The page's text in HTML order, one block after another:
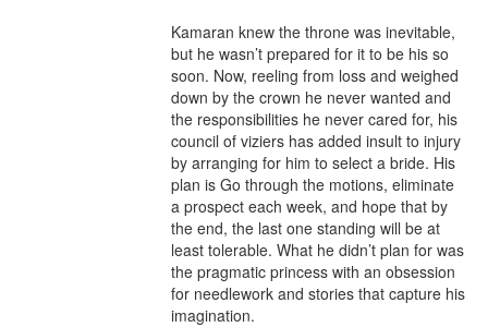
Kamaran knew the throne was inevitable,
but he wasn’t prepared for it to be his so
soon. Now, reeling from loss and weighed
down by the crown he never wanted and
the responsibilities he never cared for, his
council of viziers has added insult to injury
by arranging for him to select a bride. His
plan is Go through the motions, eliminate
a prospect each week, and hope that by
the end, the last one standing will be at
least tolerable. What he didn’t plan for was
the pragmatic princess with an obsession
for needlework and stories that capture his
imagination.